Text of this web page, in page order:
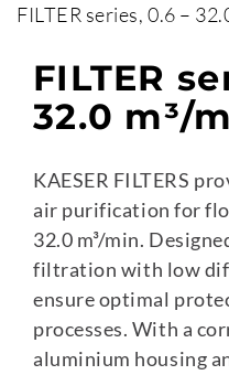
FILTER series, 0.6 –
FILTER
32.0 m³/
KAESER FILTERS
air purification for
32.0 m³/min.
filtration with low
ensure optimal
processes. With a
aluminium housing